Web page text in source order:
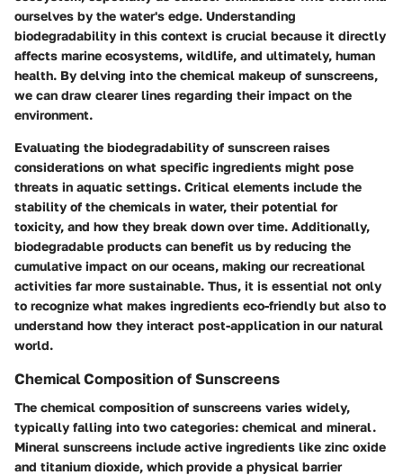
ourselves by the water's edge. Understanding
biodegradability in this context is crucial because it directly
affects marine ecosystems, wildlife, and ultimately, human
health. By delving into the chemical makeup of sunscreens,
we can draw clearer lines regarding their impact on the
environment.
Evaluating the biodegradability of sunscreen raises
considerations on what specific ingredients might pose
threats in aquatic settings. Critical elements include the
stability of the chemicals in water, their potential for
toxicity, and how they break down over time. Additionally,
biodegradable products can benefit us by reducing the
cumulative impact on our oceans, making our recreational
activities far more sustainable. Thus, it is essential not only
to recognize what makes ingredients eco-friendly but also to
understand how they interact post-application in our natural
world.
Chemical Composition of Sunscreens
The chemical composition of sunscreens varies widely,
typically falling into two categories: chemical and mineral.
Mineral sunscreens include active ingredients like zinc oxide
and titanium dioxide, which provide a physical barrier